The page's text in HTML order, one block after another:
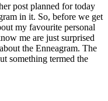
post planned for today
in it. So, before we get
my favourite personal
me are just surprised
the Enneagram. The
something termed the